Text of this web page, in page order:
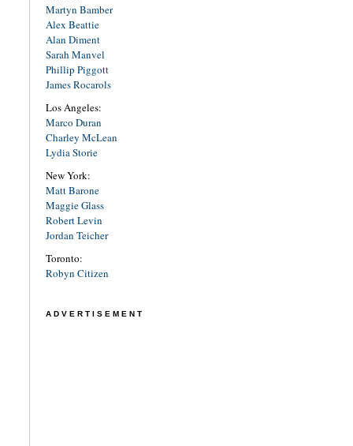
Martyn Bamber
Alex Beattie
Alan Diment
Sarah Manvel
Phillip Piggott
James Rocarols
Los Angeles:
Marco Duran
Charley McLean
Lydia Storie
New York:
Matt Barone
Maggie Glass
Robert Levin
Jordan Teicher
Toronto:
Robyn Citizen
ADVERTISEMENT